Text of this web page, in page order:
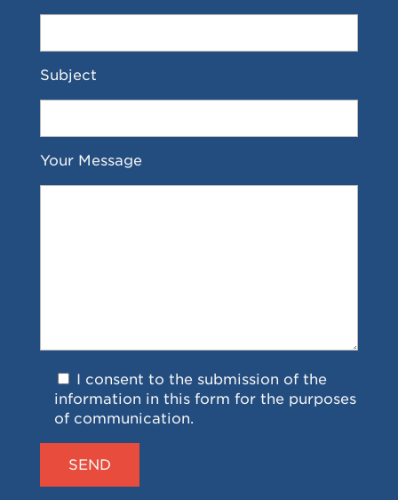
Subject
Your Message
I consent to the submission of the
information in this form for the purposes
of communication.